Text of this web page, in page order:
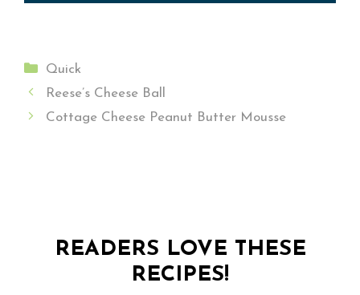
Categories
Quick
Reese’s Cheese Ball
Cottage Cheese Peanut Butter Mousse
READERS LOVE THESE
RECIPES!